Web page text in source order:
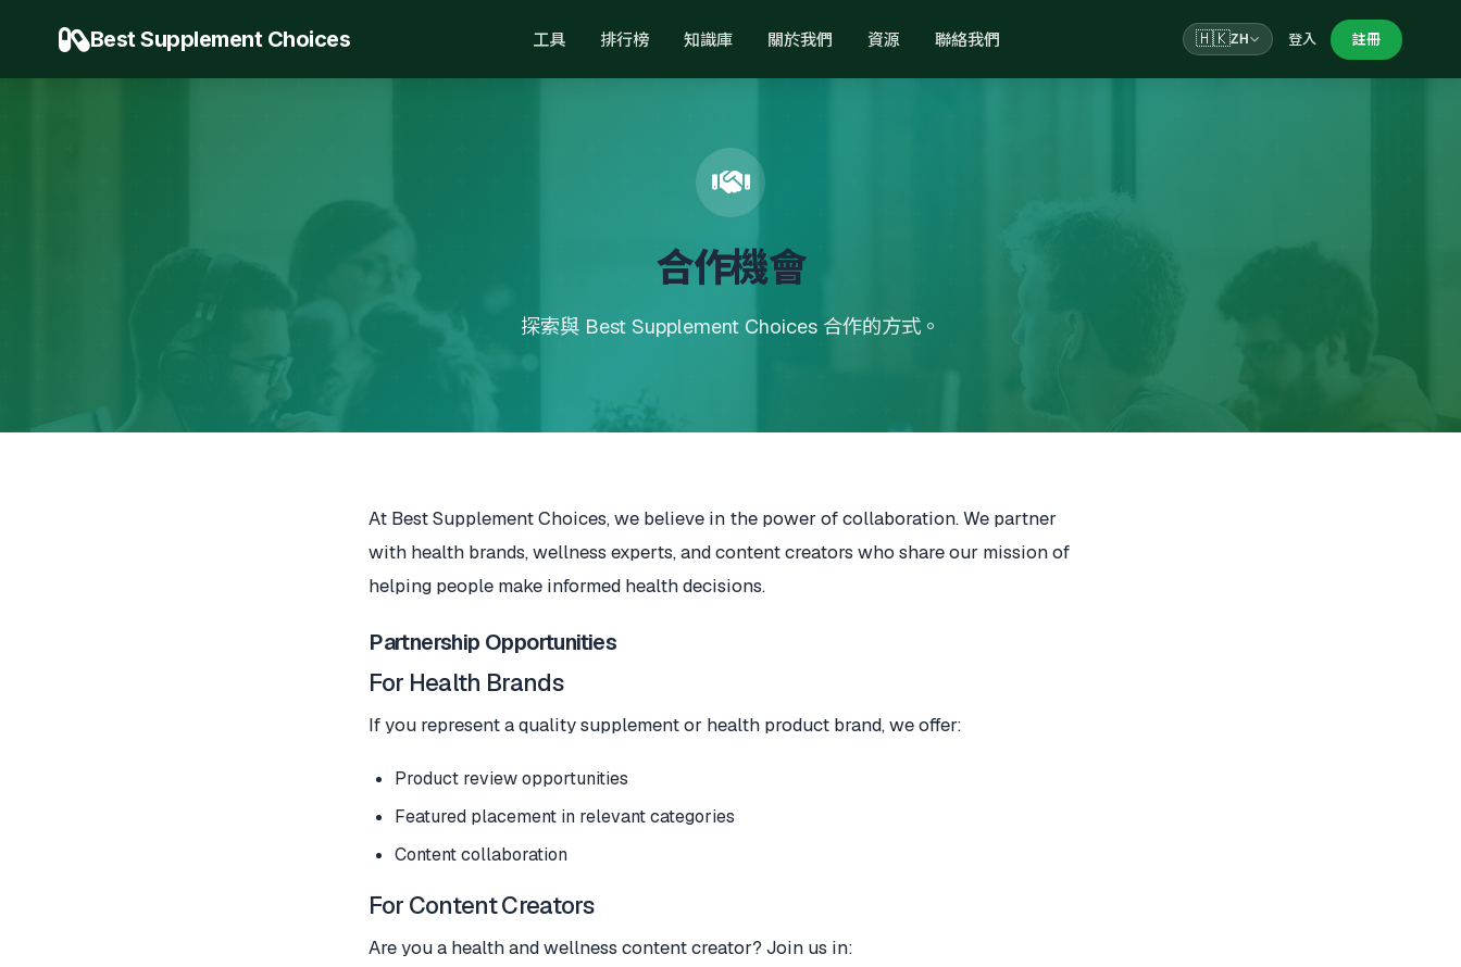
Best Supplement Choices 工具 排行榜 知識庫 關於我們 資源 聯絡我們 🇭🇰ZH 登入 註冊
合作機會
探索與 Best Supplement Choices 合作的方式。
At Best Supplement Choices, we believe in the power of collaboration. We partner
with health brands, wellness experts, and content creators who share our mission of
helping people make informed health decisions.
Partnership Opportunities
For Health Brands
If you represent a quality supplement or health product brand, we offer:
Product review opportunities
Featured placement in relevant categories
Content collaboration
For Content Creators
Are you a health and wellness content creator? Join us in: